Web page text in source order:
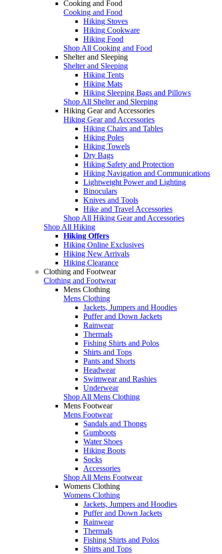
Cooking and Food
Cooking and Food
Hiking Stoves
Hiking Cookware
Hiking Food
Shop All Cooking and Food
Shelter and Sleeping
Shelter and Sleeping
Hiking Tents
Hiking Mats
Hiking Sleeping Bags and Pillows
Shop All Shelter and Sleeping
Hiking Gear and Accessories
Hiking Gear and Accessories
Hiking Chairs and Tables
Hiking Poles
Hiking Towels
Dry Bags
Hiking Safety and Protection
Hiking Navigation and Communications
Lightweight Power and Lighting
Binoculars
Knives and Tools
Hike and Travel Accessories
Shop All Hiking Gear and Accessories
Shop All Hiking
Hiking Offers
Hiking Online Exclusives
Hiking New Arrivals
Hiking Clearance
Clothing and Footwear
Clothing and Footwear
Mens Clothing
Mens Clothing
Jackets, Jumpers and Hoodies
Puffer and Down Jackets
Rainwear
Thermals
Fishing Shirts and Polos
Shirts and Tops
Pants and Shorts
Headwear
Swimwear and Rashies
Underwear
Shop All Mens Clothing
Mens Footwear
Mens Footwear
Sandals and Thongs
Gumboots
Water Shoes
Hiking Boots
Socks
Accessories
Shop All Mens Footwear
Womens Clothing
Womens Clothing
Jackets, Jumpers and Hoodies
Puffer and Down Jackets
Rainwear
Thermals
Fishing Shirts and Polos
Shirts and Tops